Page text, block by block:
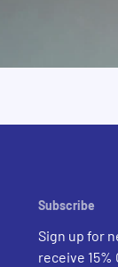
Subscribe
Sign up for
receive 15%